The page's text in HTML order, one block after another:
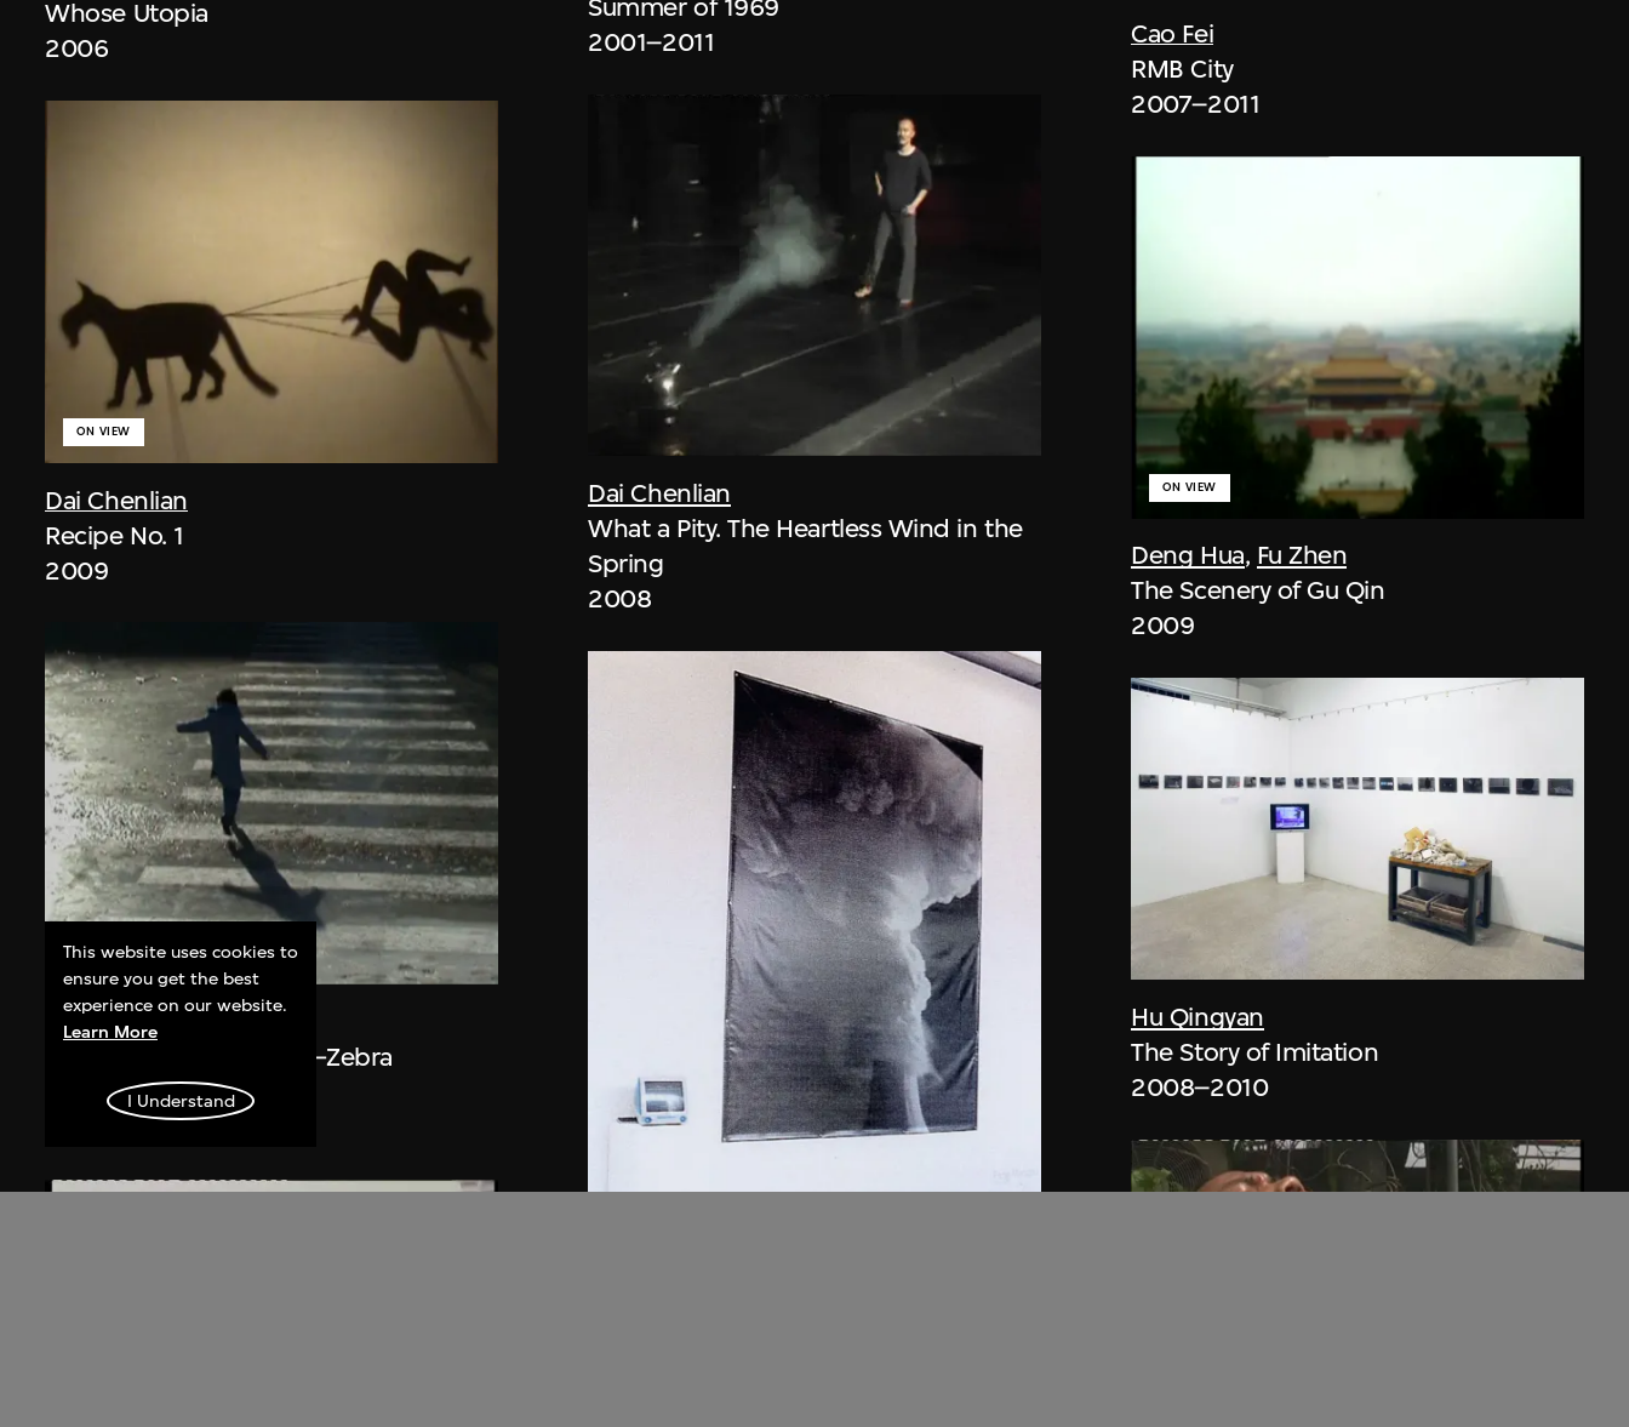
Whose Utopia
2006
Dai Chenlian
ON VIEW
Recipe No. 1
2009
Du Yan
ON VIEW
The Plan of Ice Surface—Zebra
Crossing
Summer of 1969
2001–2011
Dai Chenlian
What a Pity. The Heartless Wind in the
Spring
2008
Cao Fei
RMB City
2007–2011
Deng Hua, Fu Zhen
ON VIEW
The Scenery of Gu Qin
2009
Hu Qingyan
The Story of Imitation
2008–2010
This website uses cookies to
ensure you get the best
experience on our website.
Learn More
I Understand